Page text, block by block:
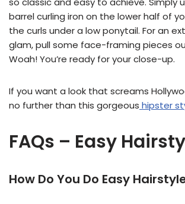
barrel curling iron on the lower half of
the curls under a low ponytail. For an
glam, pull some face-framing pieces
Woah! You’re ready for your close-up.
If you want a look that screams
no further than this gorgeous hipster
FAQs – Easy
How Do You Do Easy